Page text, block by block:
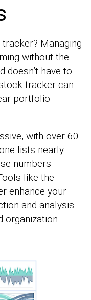
Managing
without the
doesn’t have to
tracker can
portfolio
with over 60
lists nearly
numbers
like the
enhance your
and analysis.
organization